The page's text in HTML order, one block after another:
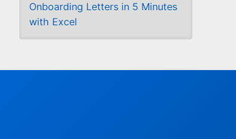
Onboarding Letters in 5 Minutes
with Excel